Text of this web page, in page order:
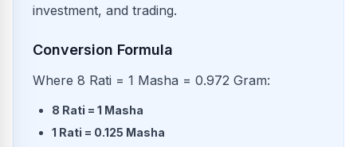
investment, and trading.
Conversion Formula
Where 8 Rati = 1 Masha = 0.972 Gram:
8 Rati = 1 Masha
1 Rati = 0.125 Masha